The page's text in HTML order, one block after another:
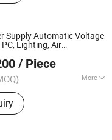
Supply Automatic Voltage
Lighting, Air
/ Piece
More
EV Charger, EV
EV Charging
Relay, Voltage
Switch